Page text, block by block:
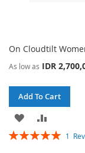
On Cloudtilt
As low as IDR
Add To Cart
ADD
TO
TO
Rating:
1